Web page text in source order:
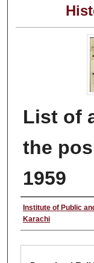
List of
the
1959
Authors
Institute of Public
Karachi
Files